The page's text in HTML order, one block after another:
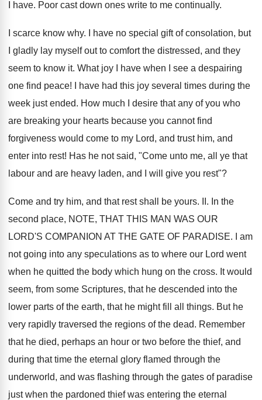
I have. Poor cast down ones write to me continually.
I scarce know why. I have no special gift of consolation, but
I gladly lay myself out to comfort the distressed, and they
seem to know it. What joy I have when I see a despairing
one find peace! I have had this joy several times during the
week just ended. How much I desire that any of you who
are breaking your hearts because you cannot find
forgiveness would come to my Lord, and trust him, and
enter into rest! Has he not said, "Come unto me, all ye that
labour and are heavy laden, and I will give you rest"?
Come and try him, and that rest shall be yours. II. In the
second place, NOTE, THAT THIS MAN WAS OUR
LORD'S COMPANION AT THE GATE OF PARADISE. I am
not going into any speculations as to where our Lord went
when he quitted the body which hung on the cross. It would
seem, from some Scriptures, that he descended into the
lower parts of the earth, that he might fill all things. But he
very rapidly traversed the regions of the dead. Remember
that he died, perhaps an hour or two before the thief, and
during that time the eternal glory flamed through the
underworld, and was flashing through the gates of paradise
just when the pardoned thief was entering the eternal